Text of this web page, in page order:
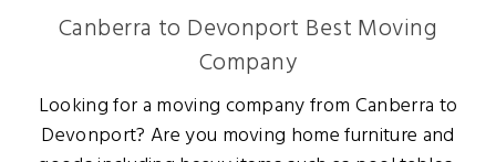
Canberra to Devonport Best Moving
Company
Looking for a moving company from Canberra to
Devonport? Are you moving home furniture and